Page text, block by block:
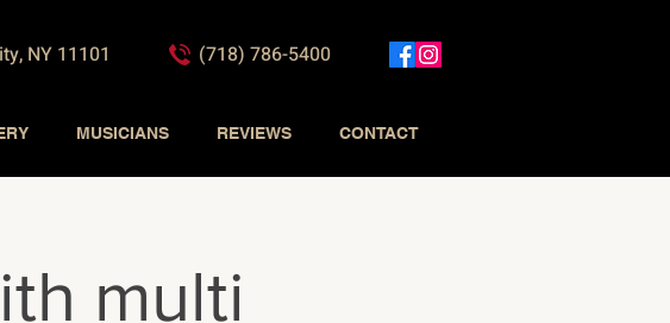
NY 11101 (718) 786-5400
MUSICIANS REVIEWS CONTACT
multi